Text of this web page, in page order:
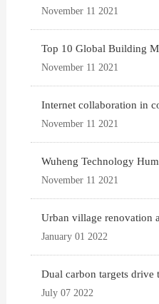
November 11 2021
Top 10 Global Building
November 11 2021
Internet collaboration in
November 11 2021
Wuheng Technology
November 11 2021
Urban village renovation
January 01 2022
Dual carbon targets drive
July 07 2022